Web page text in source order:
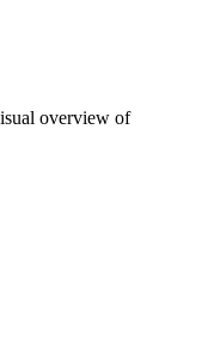
overview of